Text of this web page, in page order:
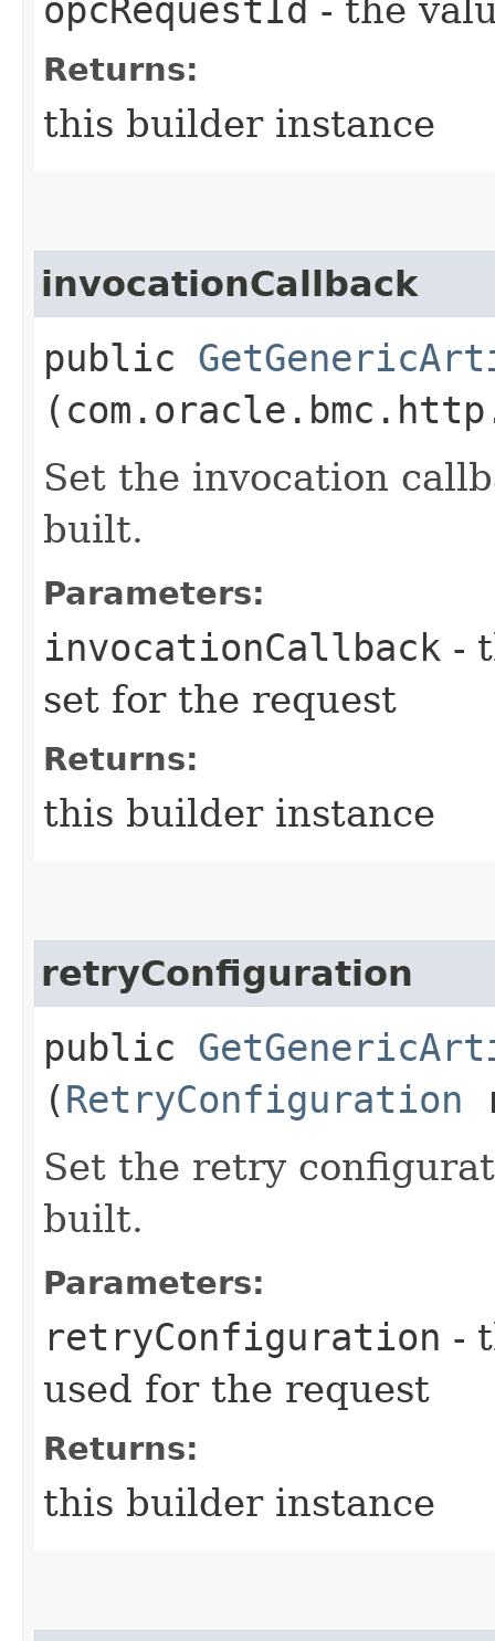
opcRequestId - the
Returns:
this builder instance
invocationCallback
public
Set the invocation
built.
Parameters:
invocationCallback -
set for the request
Returns:
this builder instance
retryConfiguration
public
(RetryConfiguration
Set the retry
built.
Parameters:
retryConfiguration -
used for the request
Returns:
this builder instance